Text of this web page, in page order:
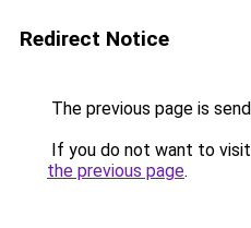
Redirect Notice
The previous page is
If you do not want to
the previous page.